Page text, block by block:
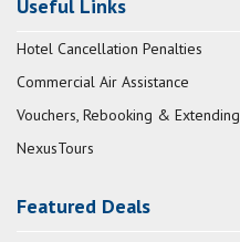
Useful Links
Hotel Cancellation Penalties
Commercial Air Assistance
Vouchers, Rebooking & Extending
NexusTours
Featured Deals